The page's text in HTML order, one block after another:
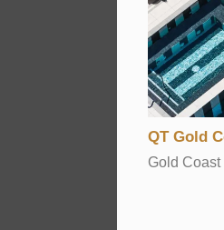
QT Gold
Gold Coast